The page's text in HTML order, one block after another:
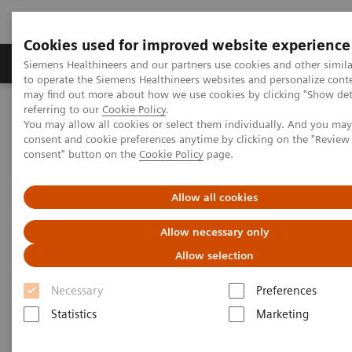
Cookies used for improved website experience
Siemens Healthineers and our partners use cookies and other
to operate the Siemens Healthineers websites and personalize
may find out more about how we use cookies by clicking "Show
referring to our Cookie Policy.
You may allow all cookies or select them individually. And you
consent and cookie preferences anytime by clicking on the
consent" button on the Cookie Policy page.
Allow all cookies
Allow necessary only
Allow selection
Necessary
Preferences
Statistics
Marketing
Products & Services Clinical Specialties
Home Clinical Fields Surgery
Cardiac Surgery
TAVI in the Hybrid OR